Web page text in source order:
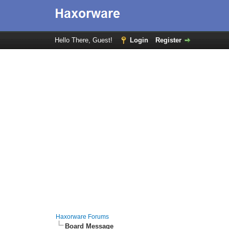
Hello There, Guest! Login Register
Haxorware Forums
Board Message